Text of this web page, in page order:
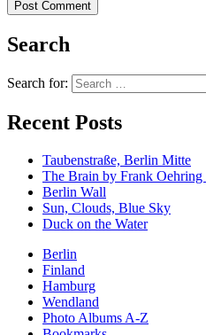
Search
Search for:
Recent Posts
Taubenstraße, Berlin Mitte
The Brain by Frank
Berlin Wall
Sun, Clouds, Blue Sky
Duck on the Water
Berlin
Finland
Hamburg
Wendland
Photo Albums A-Z